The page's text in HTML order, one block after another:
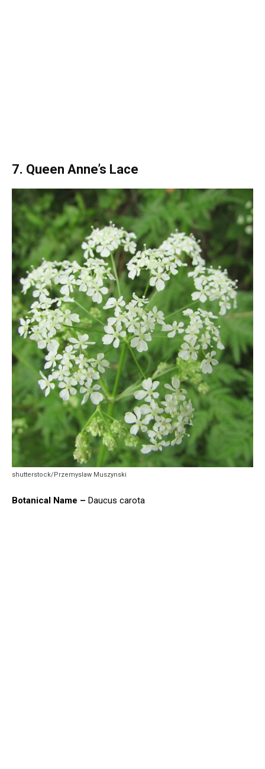
7. Queen Anne’s Lace
shutterstock/Przemyslaw Muszynski
Botanical Name – Daucus carota